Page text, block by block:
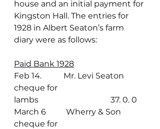
house and an initial payment for
Kingston Hall. The entries for
1928 in Albert Seaton’s farm
diary were as follows:
Paid Bank 1928
Feb 14.           Mr. Levi Seaton
cheque for
lambs                                    37. 0. 0
March 6          Wherry & Son
cheque for